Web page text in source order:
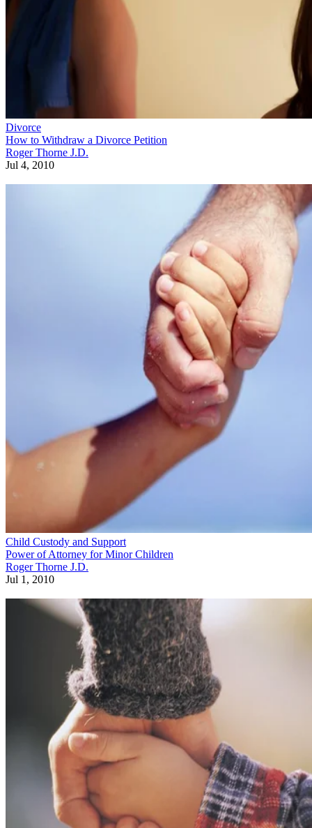
Divorce
How to Withdraw a Divorce Petition
Roger Thorne J.D.
Jul 4, 2010
Child Custody and Support
Power of Attorney for Minor Children
Roger Thorne J.D.
Jul 1, 2010